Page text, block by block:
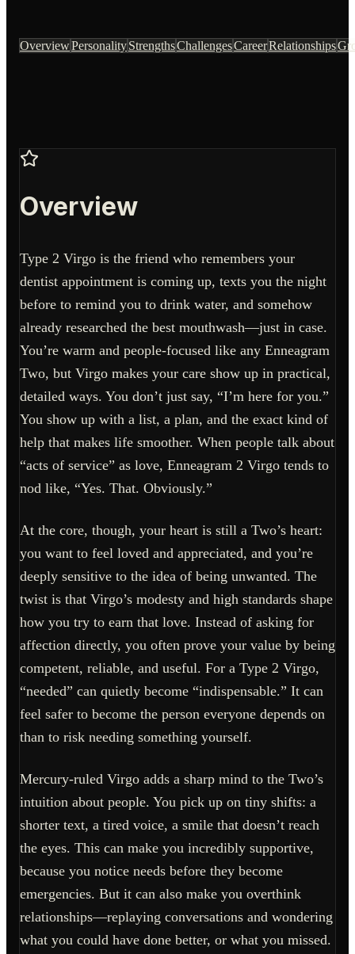
OverviewPersonalityStrengthsChallengesCareerRelationships
Overview
Type 2 Virgo is the friend who remembers your
dentist appointment is coming up, texts you the night
before to remind you to drink water, and somehow
already researched the best mouthwash—just in case.
You’re warm and people-focused like any Enneagram
Two, but Virgo makes your care show up in practical,
detailed ways. You don’t just say, “I’m here for you.”
You show up with a list, a plan, and the exact kind of
help that makes life smoother. When people talk about
“acts of service” as love, Enneagram 2 Virgo tends to
nod like, “Yes. That. Obviously.”
At the core, though, your heart is still a Two’s heart:
you want to feel loved and appreciated, and you’re
deeply sensitive to the idea of being unwanted. The
twist is that Virgo’s modesty and high standards shape
how you try to earn that love. Instead of asking for
affection directly, you often prove your value by being
competent, reliable, and useful. For a Type 2 Virgo,
“needed” can quietly become “indispensable.” It can
feel safer to become the person everyone depends on
than to risk needing something yourself.
Mercury-ruled Virgo adds a sharp mind to the Two’s
intuition about people. You pick up on tiny shifts: a
shorter text, a tired voice, a smile that doesn’t reach
the eyes. This can make you incredibly supportive,
because you notice needs before they become
emergencies. But it can also make you overthink
relationships—replaying conversations and wondering
what you could have done better, or what you missed.